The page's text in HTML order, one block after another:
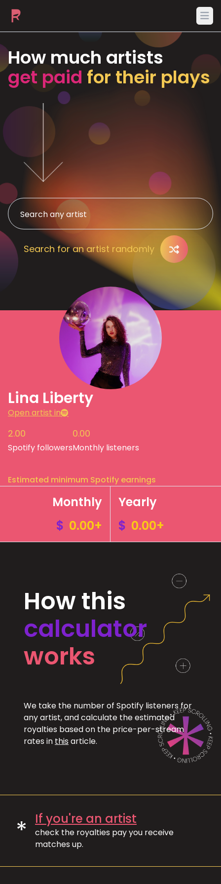
How much artists
get paid for their plays
Search for an artist randomly
Lina Liberty
Open artist in
2.00
Spotify followers
0.00
Monthly listeners
Estimated minimum Spotify earnings
Monthly
$ 0.00+
Yearly
$ 0.00+
How this
calculator
works
We take the number of Spotify listeners for
any artist, and calculate the estimated
royalties based on the price-per-stream
rates in this article.
* If you're an artist
check the royalties pay you receive
matches up.